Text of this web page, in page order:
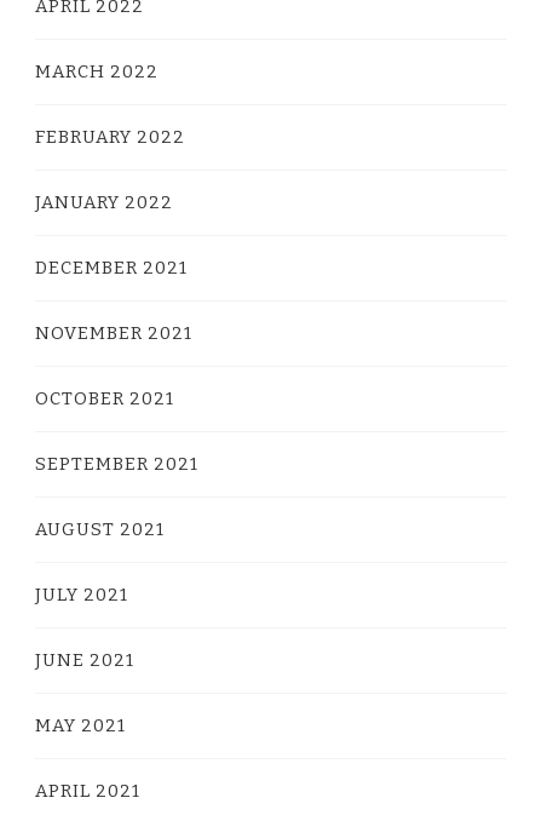
APRIL 2022
MARCH 2022
FEBRUARY 2022
JANUARY 2022
DECEMBER 2021
NOVEMBER 2021
OCTOBER 2021
SEPTEMBER 2021
AUGUST 2021
JULY 2021
JUNE 2021
MAY 2021
APRIL 2021